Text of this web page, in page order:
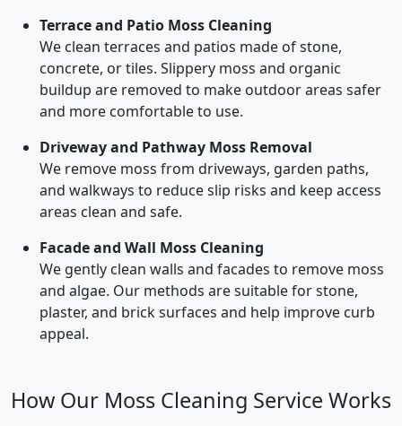
Terrace and Patio Moss Cleaning
We clean terraces and patios made of stone,
concrete, or tiles. Slippery moss and organic
buildup are removed to make outdoor areas safer
and more comfortable to use.
Driveway and Pathway Moss Removal
We remove moss from driveways, garden paths,
and walkways to reduce slip risks and keep access
areas clean and safe.
Facade and Wall Moss Cleaning
We gently clean walls and facades to remove moss
and algae. Our methods are suitable for stone,
plaster, and brick surfaces and help improve curb
appeal.
How Our Moss Cleaning Service Works